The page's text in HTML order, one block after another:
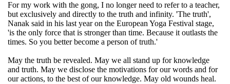
For my work with the gong, I no longer need to refer to a teacher,
but exclusively and directly to the truth and infinity. 'The truth',
Nanak said in his last year on the European Yoga Festival stage,
'is the only force that is stronger than time. Because it outlasts the
times. So you better become a person of truth.'
May the truth be revealed. May we all stand up for knowledge
and truth. May we disclose the motivations for our words and for
our actions, to the best of our knowledge. May old wounds heal.